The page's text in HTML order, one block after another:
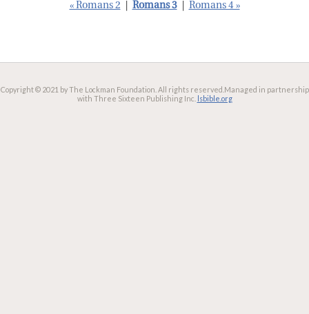
« Romans 2 Romans 3 Romans 4 »
Copyright © 2021 by The Lockman Foundation. All rights reserved. Managed in partnership
with Three Sixteen Publishing Inc. lsbible.org